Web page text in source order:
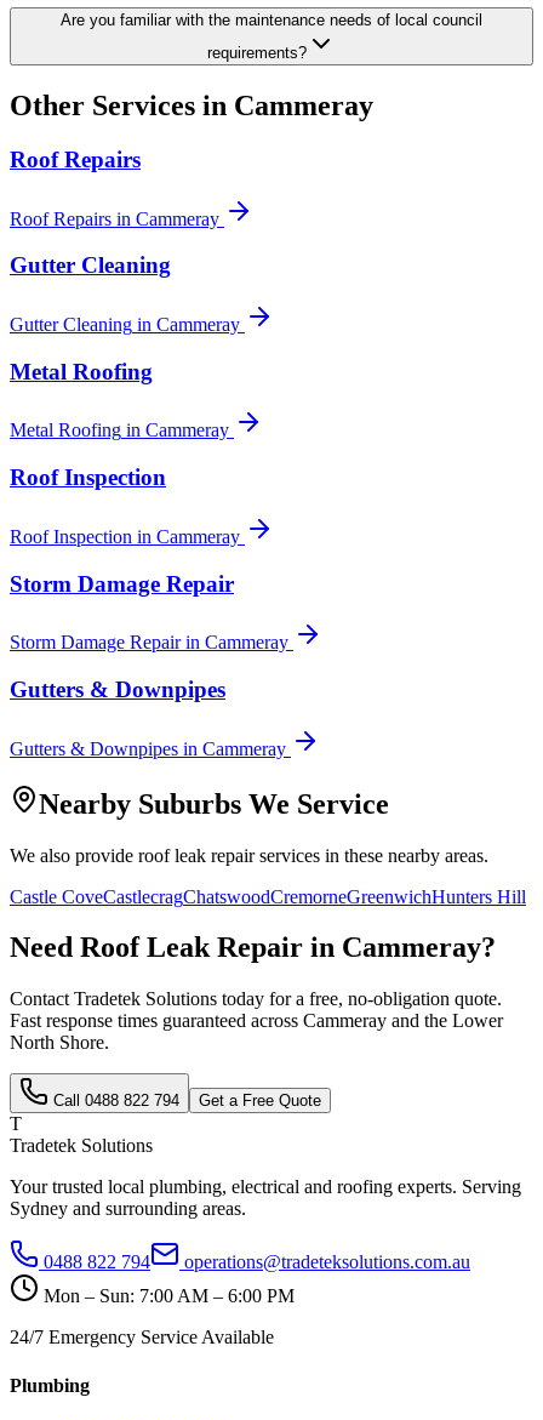
Are you familiar with the maintenance needs of local council
requirements?
Other Services in Cammeray
Roof Repairs
Roof Repairs in Cammeray
Gutter Cleaning
Gutter Cleaning in Cammeray
Metal Roofing
Metal Roofing in Cammeray
Roof Inspection
Roof Inspection in Cammeray
Storm Damage Repair
Storm Damage Repairin Cammeray
Gutters & Downpipes
Gutters & Downpipes in Cammeray
Nearby Suburbs We Service
We also provide roof leak repairservices in these nearby areas.
Castle CoveCastlecragChatswoodCremorneGreenwichHunters Hill
Need Roof Leak Repair in Cammeray?
Contact Tradetek Solutions today for a free, no-obligation quote.
Fast response times guaranteed across Cammeray and the Lower
North Shore.
Call 0488 822 794 Get a Free Quote
T
Tradetek Solutions
Your trusted local plumbing, electrical and roofing experts. Serving
Sydney and surrounding areas.
0488 822 794
operations@tradeteksolutions.com.au
Mon – Sun: 7:00 AM – 6:00 PM
24/7 Emergency Service Available
Plumbing